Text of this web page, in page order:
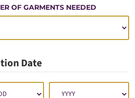
OF GARMENTS NEEDED
Date